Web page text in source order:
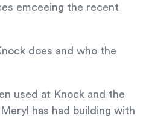
emceeing the recent
does and who the
used at Knock and the
has had building with